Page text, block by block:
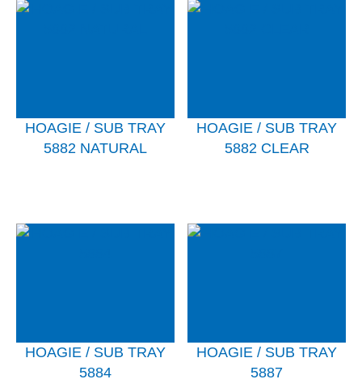
HOAGIE / SUB TRAY
5882 NATURAL
HOAGIE / SUB TRAY
5882 CLEAR
HOAGIE / SUB TRAY
5884
HOAGIE / SUB TRAY
5887